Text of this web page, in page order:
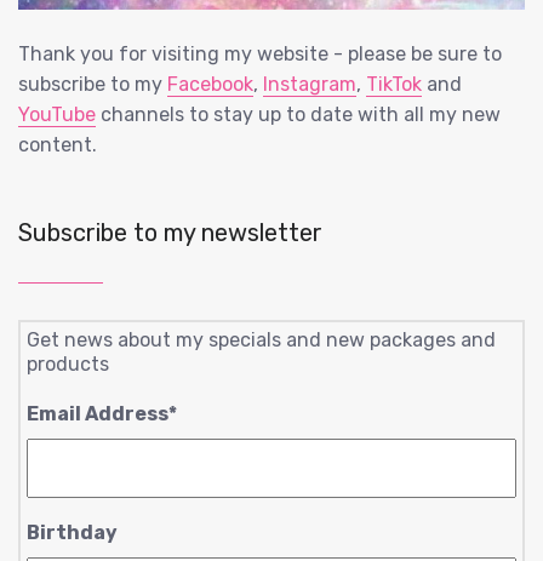
Thank you for visiting my website - please be sure to
subscribe to my Facebook, Instagram, TikTok and
YouTube channels to stay up to date with all my new
content.
Subscribe to my newsletter
Get news about my specials and new packages and
products
Email Address*
Birthday